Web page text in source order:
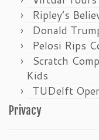
Ripley’s
Donald
Pelosi Rips
Scratch
Kids
TUDelft
Privacy